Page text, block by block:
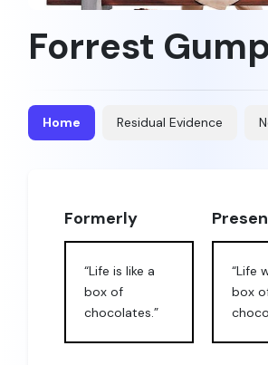
Forrest
Home Residual Evidence
Formerly
“Life is like a
box of
chocolates.”
“Life
box